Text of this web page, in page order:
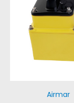
Airmar